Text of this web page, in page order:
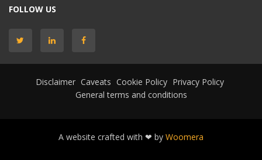
FOLLOW US
Disclaimer Caveats Cookie Policy Privacy Policy
General terms and conditions
A website crafted with ❤ by Woomera